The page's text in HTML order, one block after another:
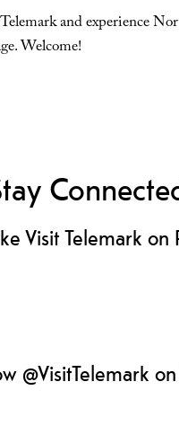
and experience
Welcome!
Visit Telemark on
@VisitTelemark